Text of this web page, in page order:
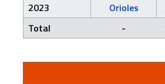
2023
Orioles
Total
-